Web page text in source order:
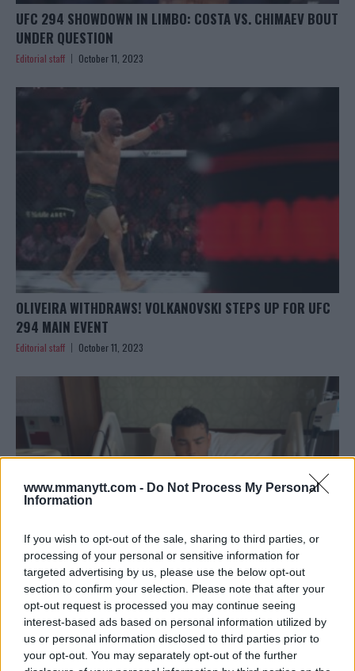
www.mmanytt.com - Do Not Process My Personal
Information
If you wish to opt-out of the sale, sharing to third parties, or
processing of your personal or sensitive information for
targeted advertising by us, please use the below opt-out
section to confirm your selection. Please note that after your
opt-out request is processed you may continue seeing
interest-based ads based on personal information utilized by
us or personal information disclosed to third parties prior to
your opt-out. You may separately opt-out of the further
UFC 294 SHOWDOWN IN LIMBO: COSTA VS. CHIMAEV BOUT
UNDER QUESTION
Editorial staff October 11, 2023
OLIVEIRA WITHDRAWS! VOLKANOVSKI STEPS UP FOR UFC
294 MAIN EVENT
Editorial staff October 11, 2023
PAULO COSTA’S BOLD PRE-UFC 294 DECISION:
UNDERGOING SURGERY
Editorial staff October 10, 2023